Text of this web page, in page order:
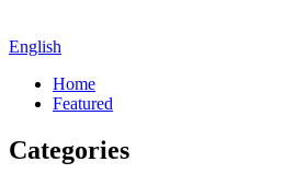
English
Home
Featured
Categories